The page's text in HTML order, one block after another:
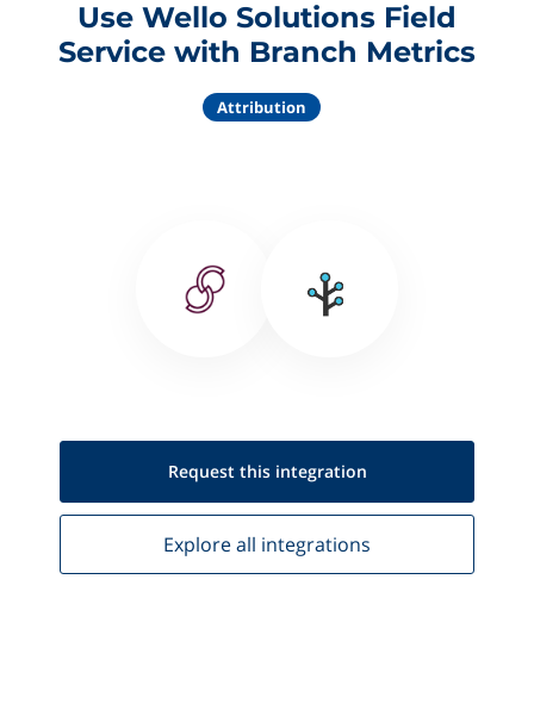
Use Wello Solutions Field
Service with Branch Metrics
Attribution
Request this integration
Explore all integrations